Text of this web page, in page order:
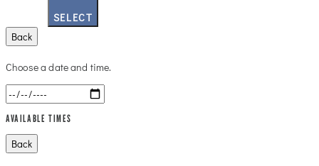
SELECT
Back
Choose a date and time.
AVAILABLE TIMES
Back